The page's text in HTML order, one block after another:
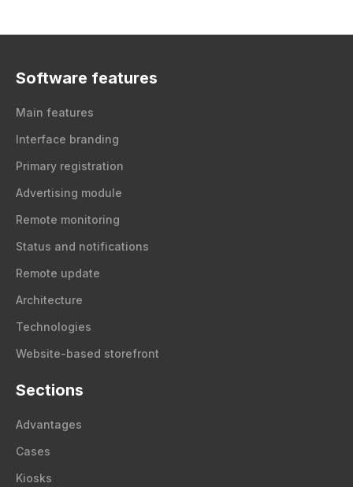
Software features
Main features
Interface branding
Primary registration
Advertising module
Remote monitoring
Status and notifications
Remote update
Architecture
Technologies
Website-based storefront
Sections
Advantages
Cases
Kiosks